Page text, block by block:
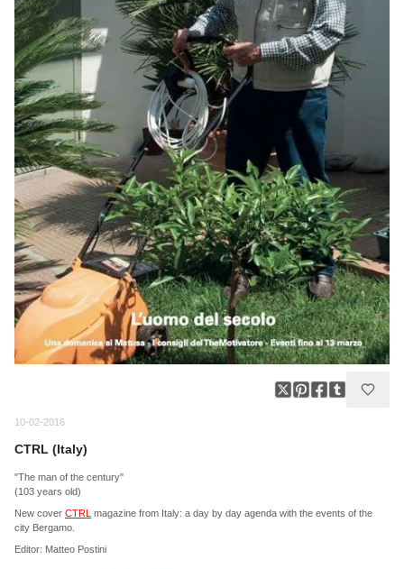
10-02-2016
CTRL (Italy)
"The man of the century"
(103 years old)
New cover CTRL magazine from Italy: a day by day agenda with the events of the
city Bergamo.
Editor: Matteo Postini